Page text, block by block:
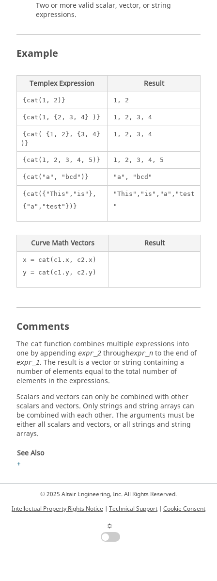
Two or more valid scalar, vector, or string
expressions.
Example
TemplexExpression Result
{cat(1, 2)} 1, 2
{cat(1, {2, 3, 4} )} 1, 2, 3, 4
{cat( {1, 2}, {3, 4}
)}
1, 2, 3, 4
{cat(1, 2, 3, 4, 5)} 1, 2, 3, 4, 5
{cat("a", "bcd")} "a", "bcd"
{cat({"This","is"},
{"a","test"})}
"This","is","a","test
"
Curve Math Vectors Result
x = cat(c1.x, c2.x)
y = cat(c1.y, c2.y)
Comments
The cat function combines multiple expressions into
one by appending expr_2 throughexpr_n to the end of
expr_1. The result is a vector or string containing a
number of elements equal to the total number of
elements in the expressions.
Scalars and vectors can only be combined with other
scalars and vectors. Only strings and string arrays can
be combined with each other. The arguments must be
either all scalars and vectors, or all strings and string
arrays.
See Also
+
© 2025 Altair Engineering, Inc. All Rights Reserved.
Intellectual Property Rights Notice | Technical Support | Cookie Consent
☼